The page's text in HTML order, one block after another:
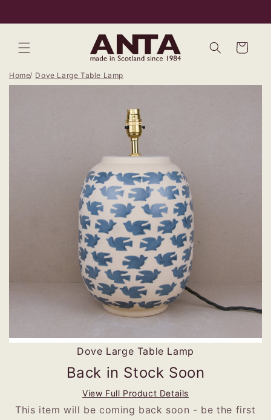
Bag
Home Dove Large Table Lamp
Dove Large Table Lamp
Back in Stock Soon
View Full Product Details
This item will be coming back soon - be the first